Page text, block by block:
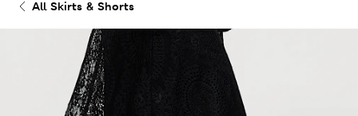
All Skirts & Shorts